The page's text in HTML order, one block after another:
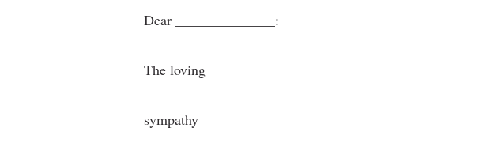
Dear ______________:
The loving
sympathy